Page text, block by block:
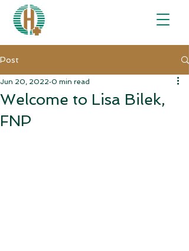
Post
Welcome to Lisa Bilek,
FNP
Jun 20, 2022 0 min read